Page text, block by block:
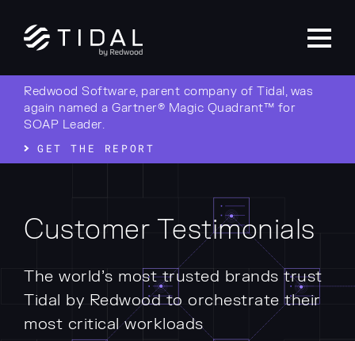
Redwood Software, parent company of Tidal, was
again named a Gartner® Magic Quadrant™ for
SOAP Leader.
GET THE REPORT
Customer Testimonials
The world’s most trusted brands trust
Tidal by Redwood to orchestrate their
most critical workloads